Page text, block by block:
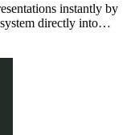
instantly by
directly into